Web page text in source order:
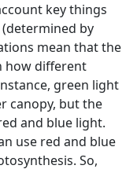
key things
by
mean that the
how different
green light
canopy, but the
and blue light.
use red and blue
So,